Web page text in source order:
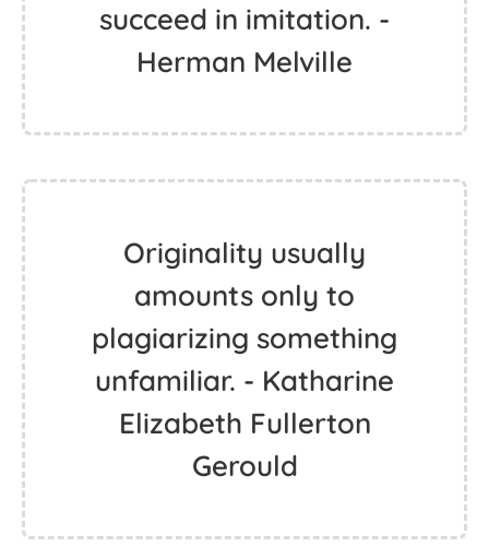
succeed in imitation. -
Herman Melville
Originality usually
amounts only to
plagiarizing something
unfamiliar. - Katharine
Elizabeth Fullerton
Gerould